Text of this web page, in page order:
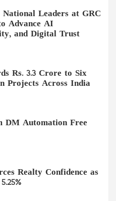
National Leaders at GRC
Advance AI
and Digital Trust
Rs. 3.3 Crore to Six
Projects Across India
DM Automation Free
Realty Confidence as